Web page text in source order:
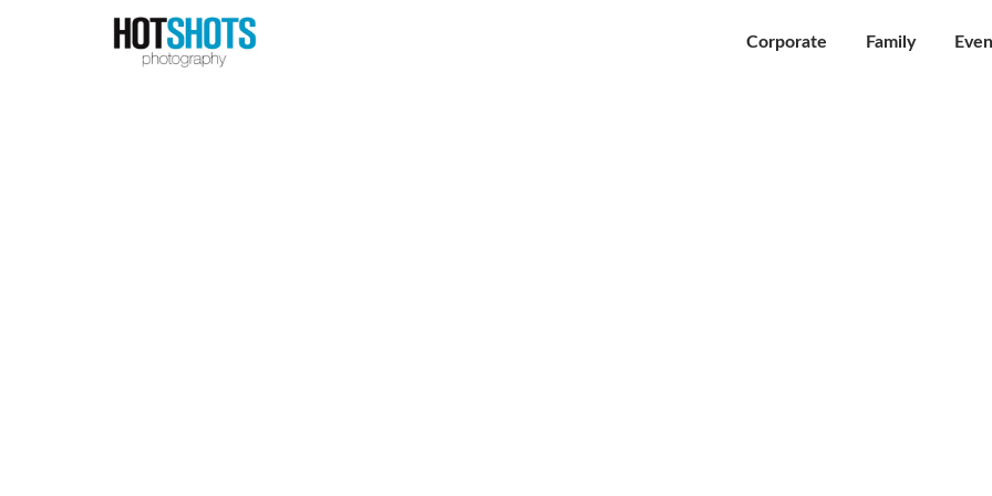
Corporate Family